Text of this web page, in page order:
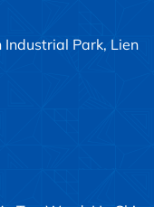
Industrial Park, Lien